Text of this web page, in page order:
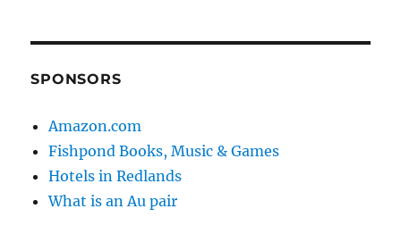
SPONSORS
Amazon.com
Fishpond Books, Music & Games
Hotels in Redlands
What is an Au pair